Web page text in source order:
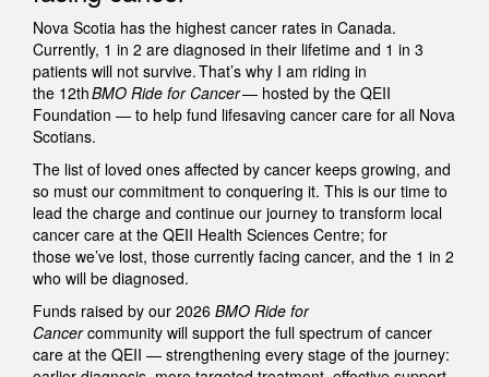
Nova Scotia has the highest cancer rates in Canada.
Currently, 1 in 2 are diagnosed in their lifetime and 1 in 3
patients will not survive. That’s why I am riding in
the 12thBMO Ride for Cancer— hosted by the QEII
Foundation — to help fund lifesaving cancer care for all Nova
Scotians.
The list of loved ones affected by cancer keeps growing, and
so must our commitment to conquering it. This is our time to
lead the charge and continue our journey to transform local
cancer care at the QEII Health Sciences Centre; for
those we’ve lost, those currently facing cancer, and the 1 in 2
who will be diagnosed.
Funds raised by our 2026 BMO Ride for
Cancercommunity will support the full spectrum of cancer
care at the QEII — strengthening every stage of the journey: